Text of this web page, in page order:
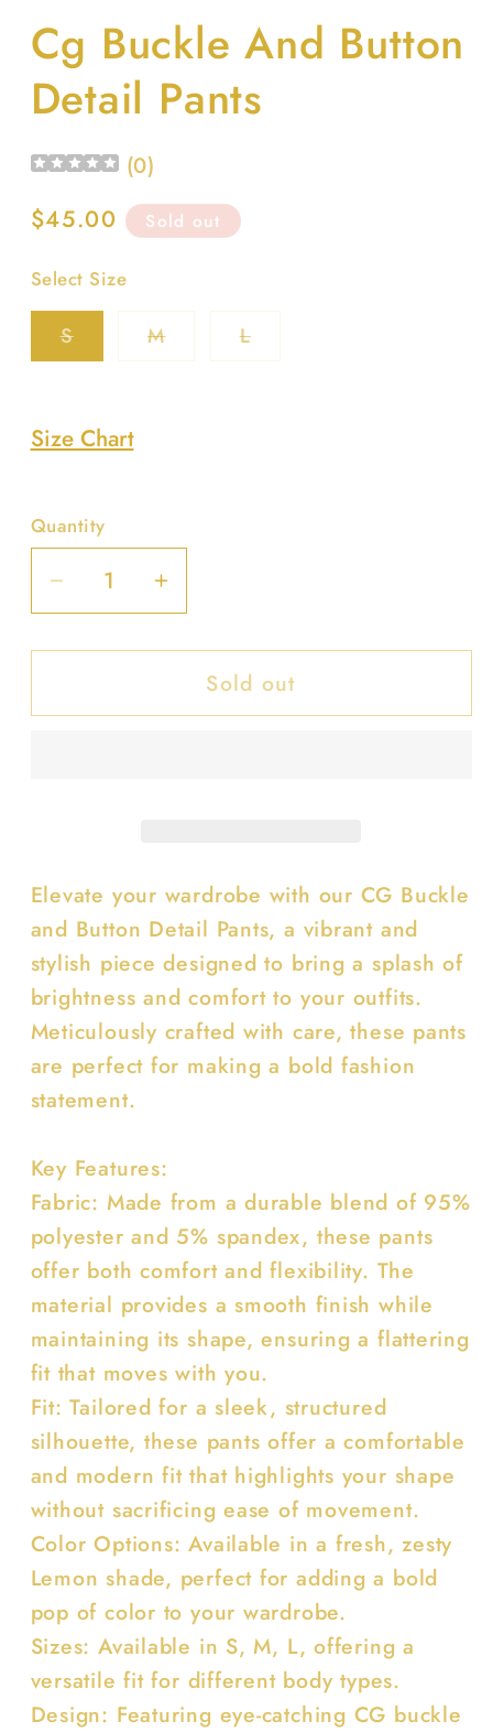
in
modal
Cg Buckle And Button
Detail Pants
(0)
Regular
$45.00 Sold out
Select Size
SVariant
sold
MVariant LVariant
Size Chart
Quantity
Decrease
quantity
for
Buckle
Increase
quantity
for
Buckle
Sold out
Elevate your wardrobe with our CG Buckle
and Button Detail Pants, a vibrant and
stylish piece designed to bring a splash of
brightness and comfort to your outfits.
Meticulously crafted with care, these pants
are perfect for making a bold fashion
statement.
Key Features:
Fabric: Made from a durable blend of 95%
polyester and 5% spandex, these pants
offer both comfort and flexibility. The
material provides a smooth finish while
maintaining its shape, ensuring a flattering
fit that moves with you.
Fit: Tailored for a sleek, structured
silhouette, these pants offer a comfortable
and modern fit that highlights your shape
without sacrificing ease of movement.
Color Options: Available in a fresh, zesty
Lemon shade, perfect for adding a bold
pop of color to your wardrobe.
Sizes: Available in S, M, L, offering a
versatile fit for different body types.
Design: Featuring eye-catching CG buckle